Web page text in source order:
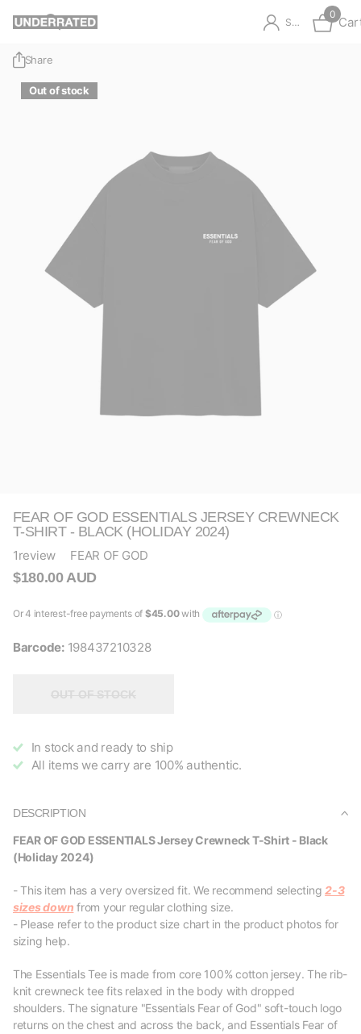
Sign in
0
Share
Out of stock
FEAR OF GOD ESSENTIALS JERSEY CREWNECK
T-SHIRT - BLACK (HOLIDAY 2024)
1review FEAR OF GOD
$180.00 AUD
Barcode:198437210328
In stock and ready to ship
All items we carry are 100% authentic.
DESCRIPTION
FEAR OF GOD ESSENTIALS Jersey Crewneck T-Shirt - Black
(Holiday 2024)
- This item has a very oversized fit. We recommend selecting2-3
sizes down from your regular clothing size.
- Please refer to the product size chart in the product photos for
sizing help.
The Essentials Tee is made from core 100% cotton jersey. The rib-
knit crewneck tee fits relaxed in the body with dropped
shoulders. The signature "Essentials Fear of God" soft-touch logo
returns on the chest and across the back, and Essentials Fear of